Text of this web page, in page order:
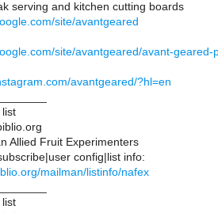
serving and kitchen cutting boards
site/avantgeared
site/avantgeared/avant-geared-
avantgeared/?hl=en
Allied Fruit Experimenters
config|list info:
mailman/listinfo/nafex